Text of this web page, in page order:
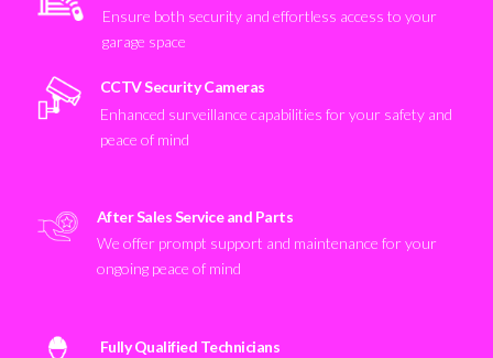
Ensure both security and effortless access to your
garage space
CCTV Security Cameras
Enhanced surveillance capabilities for your safety and
peace of mind
After Sales Service and Parts
We offer prompt support and maintenance for your
ongoing peace of mind
Fully Qualified Technicians